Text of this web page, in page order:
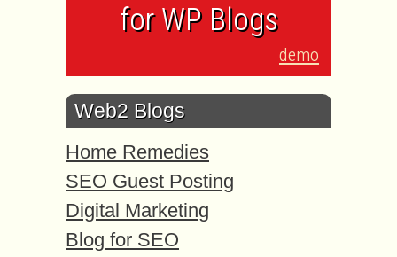
for WP Blogs
demo
Web2 Blogs
Home Remedies
SEO Guest Posting
Digital Marketing
Blog for SEO